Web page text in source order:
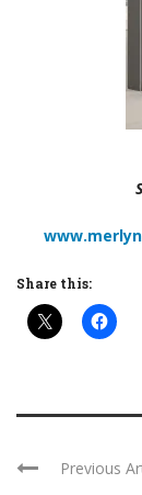
Share this:
Previous